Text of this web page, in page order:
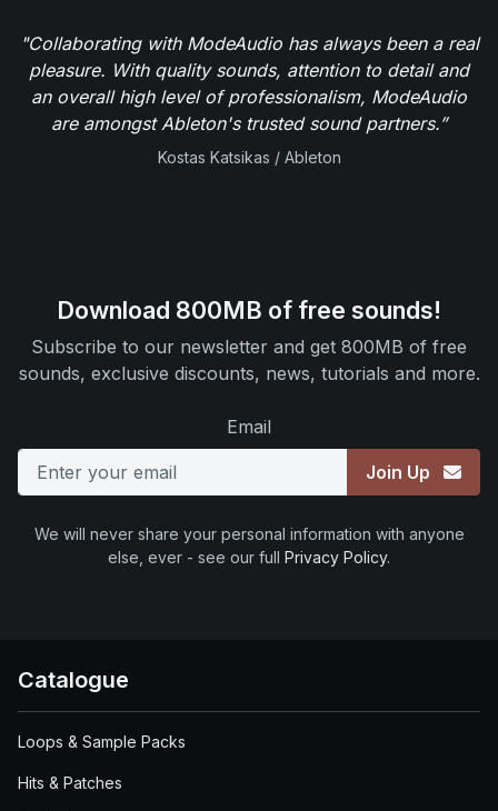
"Collaborating with ModeAudio has always been a real
pleasure. With quality sounds, attention to detail and
an overall high level of professionalism, ModeAudio
are amongst Ableton's trusted sound partners.”
Kostas Katsikas / Ableton
Download 800MB of free sounds!
Subscribe to our newsletter and get 800MB of free
sounds, exclusive discounts, news, tutorials and more.
Email
Join Up
We will never share your personal information with anyone
else, ever - see our full Privacy Policy.
Catalogue
Loops & Sample Packs
Hits & Patches